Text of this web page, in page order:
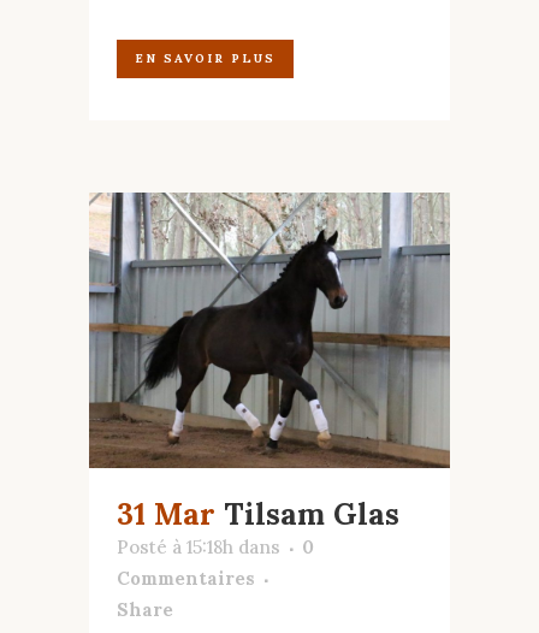
EN SAVOIR PLUS
31 Mar Tilsam Glas
Posté à 15:18h dans
0
Commentaires
Share